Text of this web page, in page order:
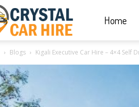
Home
Blogs Kigali Executive Car Hire – 4×4 Self